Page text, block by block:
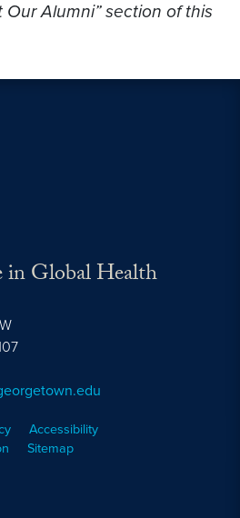
Our Alumni” section of this
in Global Health
Accessibility
Sitemap